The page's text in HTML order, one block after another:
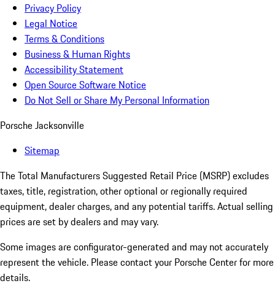
Privacy Policy
Legal Notice
Terms & Conditions
Business & Human Rights
Accessibility Statement
Open Source Software Notice
Do Not Sell or Share My Personal Information
Porsche Jacksonville
Sitemap
The Total Manufacturers Suggested Retail Price (MSRP) excludes
taxes, title, registration, other optional or regionally required
equipment, dealer charges, and any potential tariffs. Actual selling
prices are set by dealers and may vary.
Some images are configurator-generated and may not accurately
represent the vehicle. Please contact your Porsche Center for more
details.